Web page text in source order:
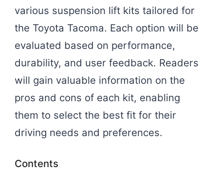
various suspension lift kits tailored for
the Toyota Tacoma. Each option will be
evaluated based on performance,
durability, and user feedback. Readers
will gain valuable information on the
pros and cons of each kit, enabling
them to select the best fit for their
driving needs and preferences.
Contents